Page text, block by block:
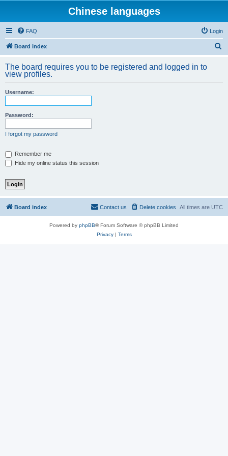
Chinese languages
FAQ Login
Board index
r
The board requires you to be registered and logged in to
view profiles.
Username:
Password:
I forgot my password
Remember me
Hide my online status this session
Board index All times are UTC
Delete cookies
Contact us
Powered by phpBB® Forum Software © phpBB Limited
Privacy| Terms